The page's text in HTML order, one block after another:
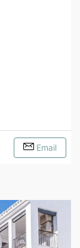
Email